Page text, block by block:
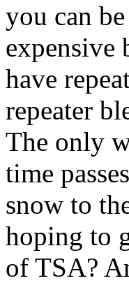
you can
expensive
have
repeater
The only
time
snow to
hoping to
of TSA?